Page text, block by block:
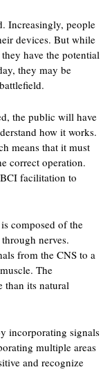
Increasingly, people
devices. But while
have the potential
they may be
the public will have
how it works.
means that it must
correct operation.
facilitation to
composed of the
nerves.
from the CNS to a
The
than its natural
incorporating signals
multiple areas
and recognize